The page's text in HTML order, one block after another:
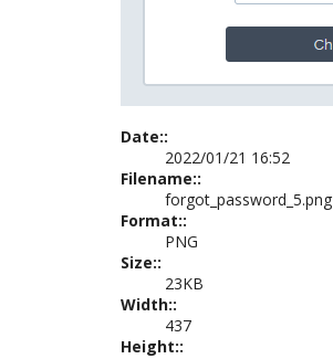
Date::
2022/01/21 16:52
Filename::
forgot_password_5.png
Format::
PNG
Size::
23KB
Width::
437
Height::